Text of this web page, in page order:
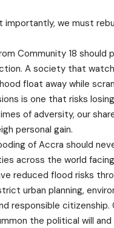
importantly, we must
Community 18 should
A society that
float away while
is one that risks
of adversity, our
personal gain.
of Accra should
across the world
reduced flood risks
urban planning,
responsible citizenship.
the political will